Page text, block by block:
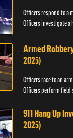
Officers respond to a
Officers investigate a
Armed
2025)
Officers race to an
Officers perform field
911 Hang Up
2025)